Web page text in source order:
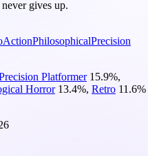
gives up.
ActionPhilosophicalPrecision
Platformer 15.9%,
Horror 13.4%, Retro 11.6%